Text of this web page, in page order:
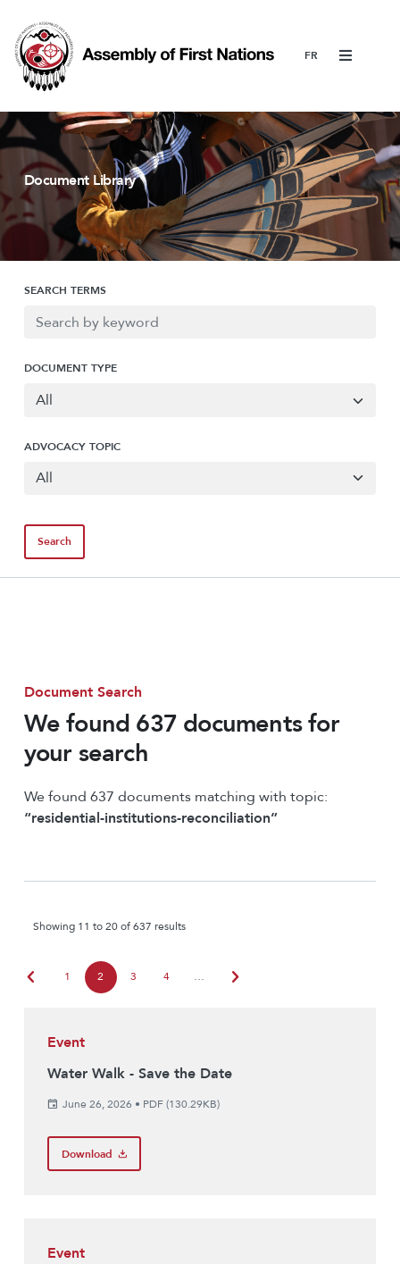
Menu
Document Library
SEARCH TERMS
DOCUMENT TYPE
ADVOCACY TOPIC
Document Search
We found 637 documents for
your search
We found 637 documents matching with topic:
“residential-institutions-reconciliation”
Showing 11 to 20 of 637 results
chevron_left 1 2 3 4 … chevron_right
Event
Water Walk - Save the Date
June 26, 2026 • PDF (130.29KB)
Download
Event